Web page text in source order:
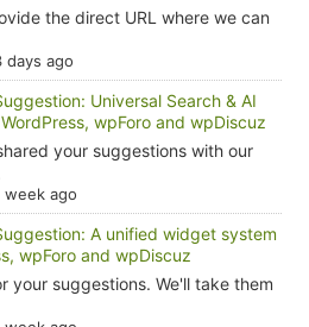
the direct URL where we can
days ago
Universal Search & AI
wpForo and wpDiscuz
your suggestions with our
week ago
A unified widget system
wpForo and wpDiscuz
your suggestions. We'll take them